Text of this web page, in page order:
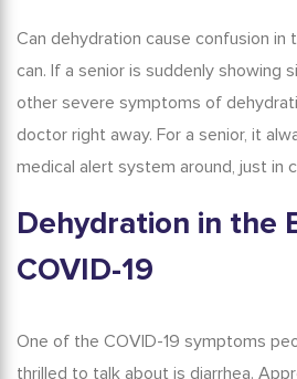
Can dehydration cause confusion in
can. If a senior is suddenly showing
other severe symptoms of
doctor right away. For a senior, it
medical alert system around, just in
Dehydration in the
COVID-19
One of the COVID-19 symptoms
thrilled to talk about is diarrhea.